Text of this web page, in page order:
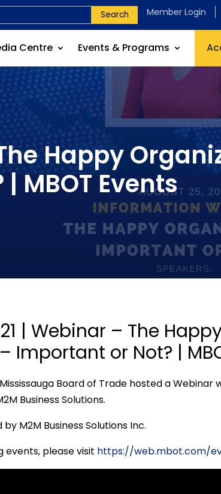
Search Member Login
Centre Events & Programs
Happy
MBOT Events
| Webinar – The
Important or Not? |
Board of Trade hosted a Webinar
Business Solutions.
M2M Business Solutions Inc.
events, please visit https://web.mbot.com/